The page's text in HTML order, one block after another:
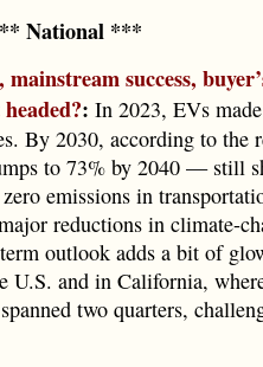
National ***
success,
: In 2023, EVs
By 2030, according to the
to 73% by 2040 — still
emissions in
reductions in climate-
outlook adds a bit of
U.S. and in California,
two quarters,